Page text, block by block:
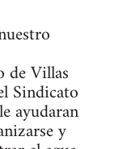
de Villas
Sindicato
ayudaran
y